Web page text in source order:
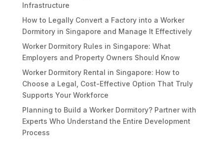
Infrastructure
How to Legally Convert a Factory into a Worker
Dormitory in Singapore and Manage It Effectively
Worker Dormitory Rules in Singapore: What
Employers and Property Owners Should Know
Worker Dormitory Rental in Singapore: How to
Choose a Legal, Cost-Effective Option That Truly
Supports Your Workforce
Planning to Build a Worker Dormitory? Partner with
Experts Who Understand the Entire Development
Process